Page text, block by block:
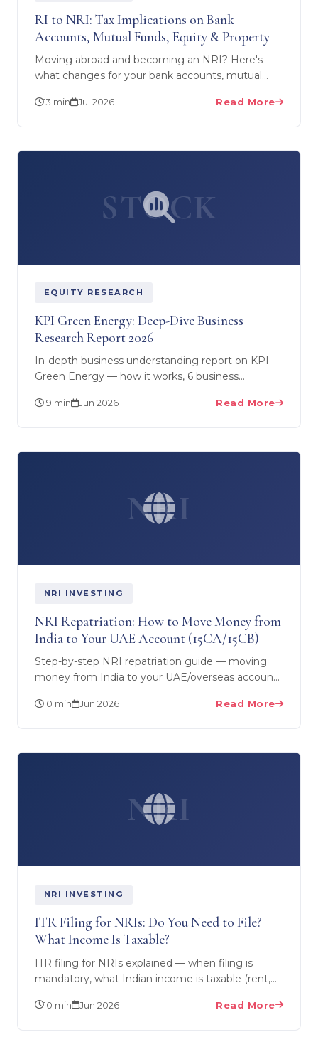
RI to NRI: Tax Implications on Bank
Accounts, Mutual Funds, Equity & Property
Moving abroad and becoming an NRI? Here's
what changes for your bank accounts, mutual
US PFIC and FBAR…
13 min Jul 2026 Read More
STOCK
EQUITY RESEARCH
KPI Green Energy: Deep-Dive Business
Research Report 2026
In-depth business understanding report on KPI
Green Energy — how it works, 6 business
competitive…
19 min Jun 2026 Read More
NRI
NRI INVESTING
NRI Repatriation: How to Move Money from
India to Your UAE Account (15CA/15CB)
Step-by-step NRI repatriation guide — moving
money from India to your UAE/overseas account,
and the CA…
10 min Jun 2026 Read More
NRI
NRI INVESTING
ITR Filing for NRIs: Do You Need to File?
What Income Is Taxable?
ITR filing for NRIs explained — when filing is
mandatory, what Indian income is taxable (rent,
dates, and…
10 min Jun 2026 Read More